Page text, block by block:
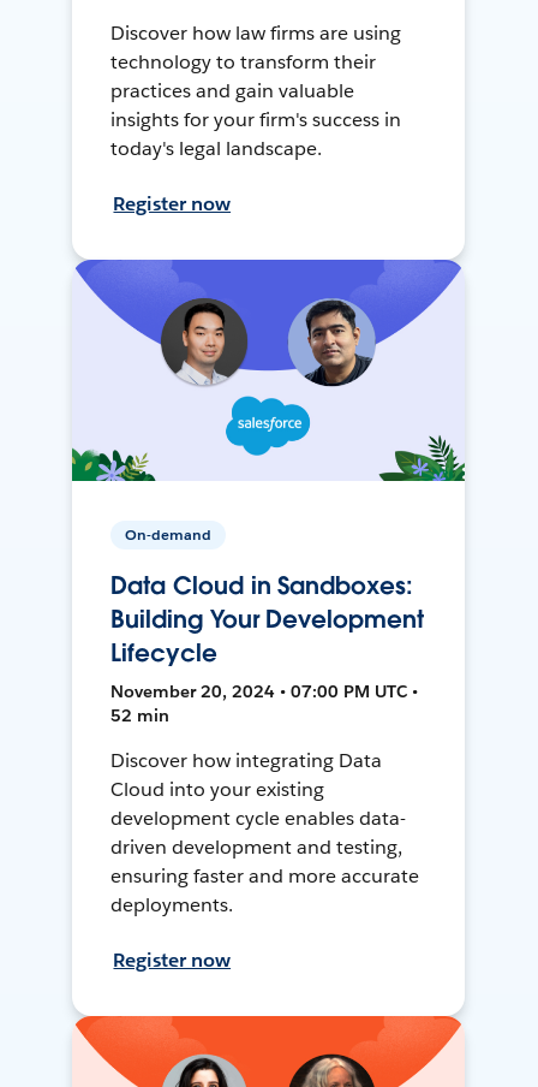
Discover how law firms are using
technology to transform their
practices and gain valuable
insights for your firm's success in
today's legal landscape.
Register now
On-demand
Data Cloud in Sandboxes:
Building Your Development
Lifecycle
November 20, 2024 • 07:00 PM UTC •
52 min
Discover how integrating Data
Cloud into your existing
development cycle enables data-
driven development and testing,
ensuring faster and more accurate
deployments.
Register now